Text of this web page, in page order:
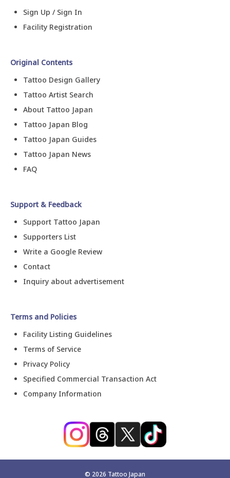
Sign Up / Sign In
Facility Registration
Original Contents
Tattoo Design Gallery
Tattoo Artist Search
About Tattoo Japan
Tattoo Japan Blog
Tattoo Japan Guides
Tattoo Japan News
FAQ
Support & Feedback
Support Tattoo Japan
Supporters List
Write a Google Review
Contact
Inquiry about advertisement
Terms and Policies
Facility Listing Guidelines
Terms of Service
Privacy Policy
Specified Commercial Transaction Act
Company Information
© 2026 Tattoo Japan